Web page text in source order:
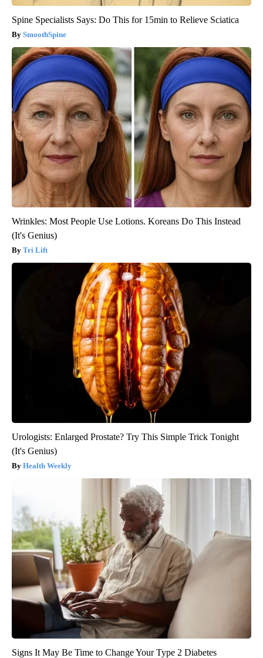
Spine Specialists Says: Do This for 15min to Relieve Sciatica
SmoothSpine
Wrinkles: Most People Use Lotions. Koreans Do This Instead
(It's Genius)
Tri Lift
Urologists: Enlarged Prostate? Try This Simple Trick Tonight
(It's Genius)
Health Weekly
Signs It May Be Time to Change Your Type 2 Diabetes